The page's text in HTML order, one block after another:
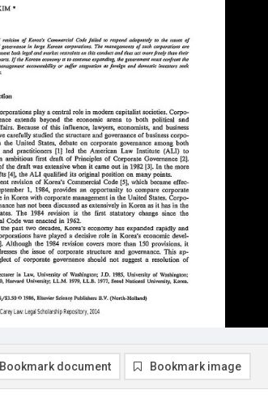
Bookmark document Bookmark image